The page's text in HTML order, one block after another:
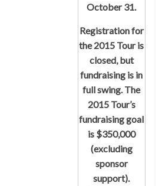
October 31.
Registration for
the 2015 Tour is
closed, but
fundraising is in
full swing. The
2015 Tour’s
fundraising goal
is $350,000
(excluding
sponsor
support).